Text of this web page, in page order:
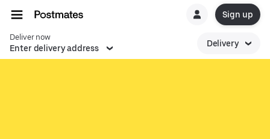
Sign up
Deliver now
Enter delivery address Delivery